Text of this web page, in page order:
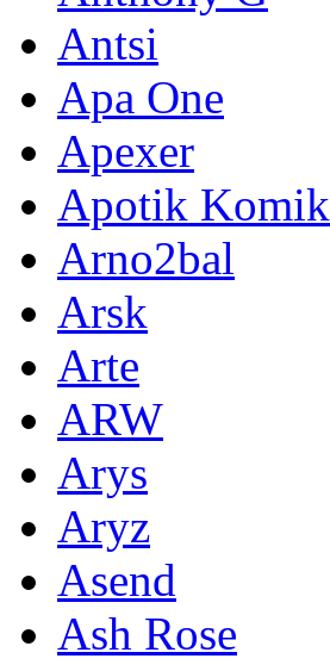
Antsi
Apa One
Apexer
Apotik Komik
Arno2bal
Arsk
Arte
ARW
Arys
Aryz
Asend
Ash Rose